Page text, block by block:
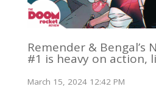
Remender & Bengal’s
#1 is heavy on action,
March 15, 2024 12:42 PM